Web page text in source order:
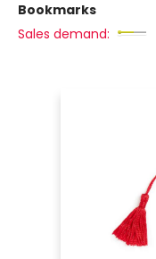
Bookmarks
Sales demand: